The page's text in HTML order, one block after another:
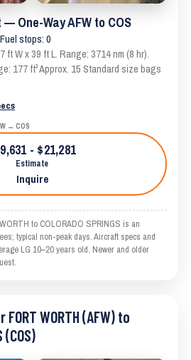
One-Way AFW to COS
stops: 0
ft W x 39 ft L. Range: 3714 nm (8 hr).
177 ft³ Approx. 15 Standard size bags
→ COS
- $21,281
Estimate
Inquire
to COLORADO SPRINGS is an
typical non-peak days. Aircraft specs and
LG 10–20 years old. Newer and older
WORTH (AFW) to
(COS)